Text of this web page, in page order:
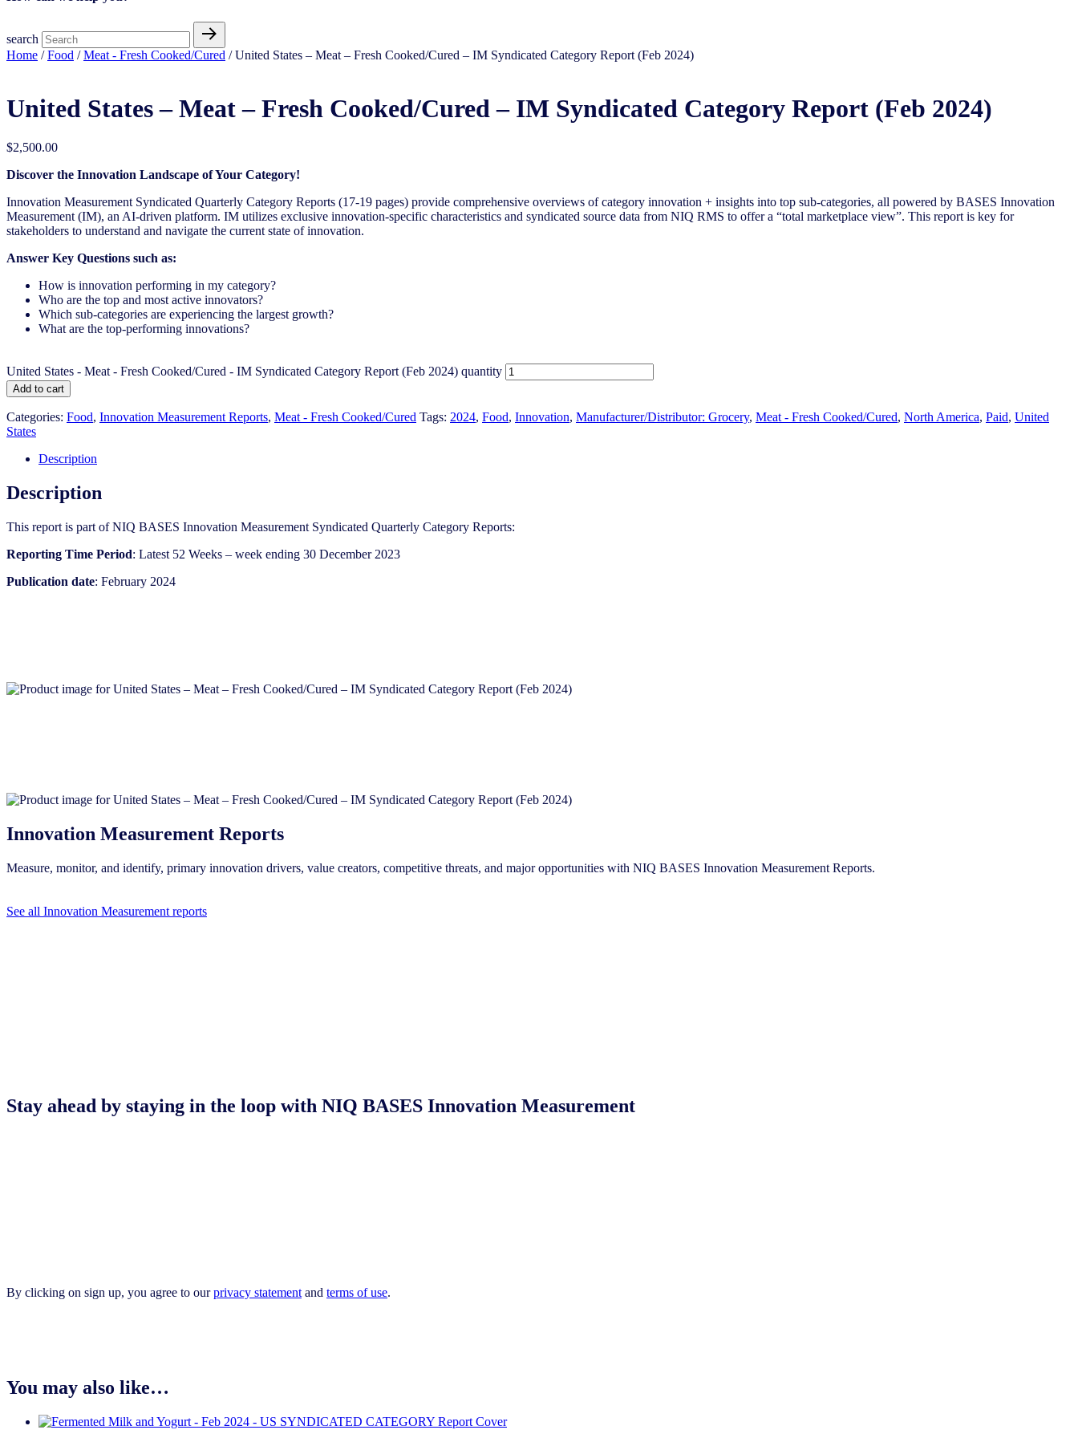
search
Home /Food /Meat - Fresh Cooked/Cured / United States – Meat – Fresh Cooked/Cured​​ – IM Syndicated Category Report (Feb 2024)
United States – Meat – Fresh Cooked/Cured​​ – IM Syndicated Category Report (Feb 2024)
$2,500.00
Discover the Innovation Landscape of Your Category!
Innovation Measurement Syndicated Quarterly Category Reports (17-19 pages) provide comprehensive overviews of category innovation + insights into top sub-categories, all powered by BASES Innovation
Measurement (IM), an AI-driven platform. IM utilizes exclusive innovation-specific characteristics and syndicated source data from NIQ RMS to offer a “total marketplace view”. This report is key for
stakeholders to understand and navigate the current state of innovation.
Answer Key Questions such as:
How is innovation performing in my category?
Who are the top and most active innovators?
Which sub-categories are experiencing the largest growth?
What are the top-performing innovations?
United States - Meat - Fresh Cooked/Cured​​ - IM Syndicated Category Report (Feb 2024) quantity
Add to cart
Categories: Food, Innovation Measurement Reports, Meat - Fresh Cooked/Cured Tags: 2024, Food, Innovation, Manufacturer/Distributor: Grocery, Meat - Fresh Cooked/Cured​, North America, Paid, United
States
Description
Description
This report is part of NIQ BASES Innovation Measurement Syndicated Quarterly Category Reports:
Reporting Time Period: Latest 52 Weeks – week ending 30 December 2023
Publication date: February 2024
Innovation Measurement Reports
Measure, monitor, and identify, primary innovation drivers, value creators, competitive threats, and major opportunities with NIQ BASES Innovation Measurement Reports.
See all Innovation Measurement reports
Stay ahead by staying in the loop with NIQ BASES Innovation Measurement
By clicking on sign up, you agree to ourprivacy statement and terms of use.
You may also like…